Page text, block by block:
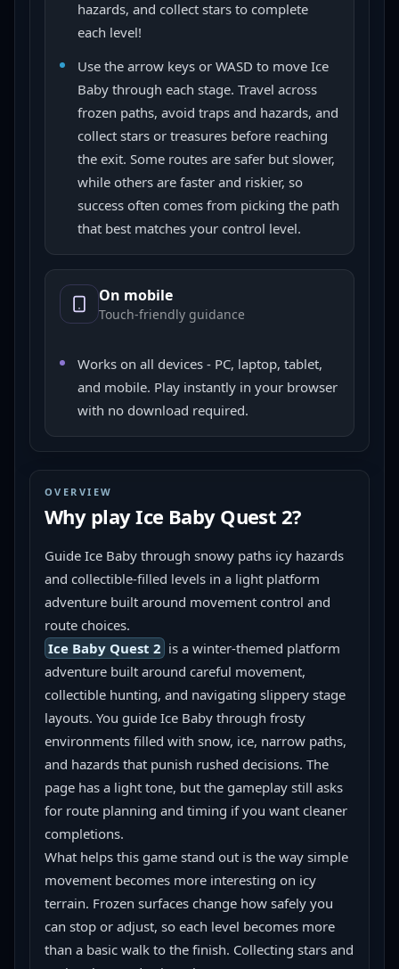
hazards, and collect stars to complete
each level!
Use the arrow keys or WASD to move Ice
Baby through each stage. Travel across
frozen paths, avoid traps and hazards, and
collect stars or treasures before reaching
the exit. Some routes are safer but slower,
while others are faster and riskier, so
success often comes from picking the path
that best matches your control level.
On mobile
Touch-friendly guidance
Works on all devices - PC, laptop, tablet,
and mobile. Play instantly in your browser
with no download required.
OVERVIEW
Why playIce Baby Quest 2?
Guide Ice Baby through snowy paths icy hazards
and collectible-filled levels in a light platform
adventure built around movement control and
route choices.
Ice Baby Quest 2 is a winter-themed platform
adventure built around careful movement,
collectible hunting, and navigating slippery stage
layouts. You guide Ice Baby through frosty
environments filled with snow, ice, narrow paths,
and hazards that punish rushed decisions. The
page has a light tone, but the gameplay still asks
for route planning and timing if you want cleaner
completions.
What helps this game stand out is the way simple
movement becomes more interesting on icy
terrain. Frozen surfaces change how safely you
can stop or adjust, so each level becomes more
than a basic walk to the finish. Collecting stars and